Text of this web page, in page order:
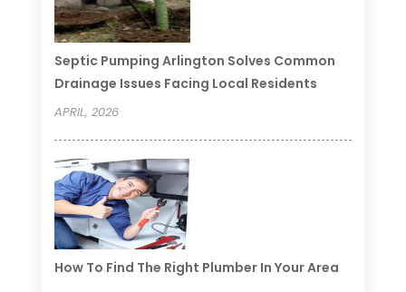
Septic Pumping Arlington Solves Common
Drainage Issues Facing Local Residents
APRIL, 2026
How To Find The Right Plumber In Your Area